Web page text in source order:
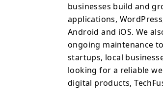
businesses build and
applications,
Android and iOS. We
ongoing maintenance
startups, local
looking for a reliable
digital products,